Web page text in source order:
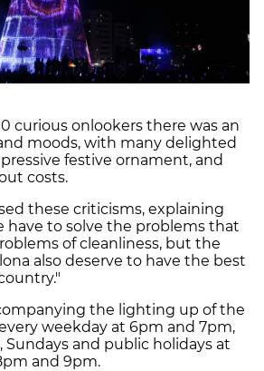
curious onlookers there was an
moods, with many delighted
festive ornament, and
costs.
these criticisms, explaining
have to solve the problems that
of cleanliness, but the
also deserve to have the best
the lighting up of the
weekday at 6pm and 7pm,
Sundays and public holidays at
and 9pm.